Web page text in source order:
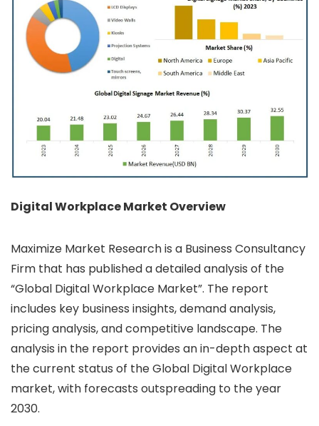
Digital Workplace Market Overview
Maximize Market Research is a Business Consultancy
Firm that has published a detailed analysis of the
“Global Digital Workplace Market”. The report
includes key business insights, demand analysis,
pricing analysis, and competitive landscape. The
analysis in the report provides an in-depth aspect at
the current status of the Global Digital Workplace
market, with forecasts outspreading to the year
2030.